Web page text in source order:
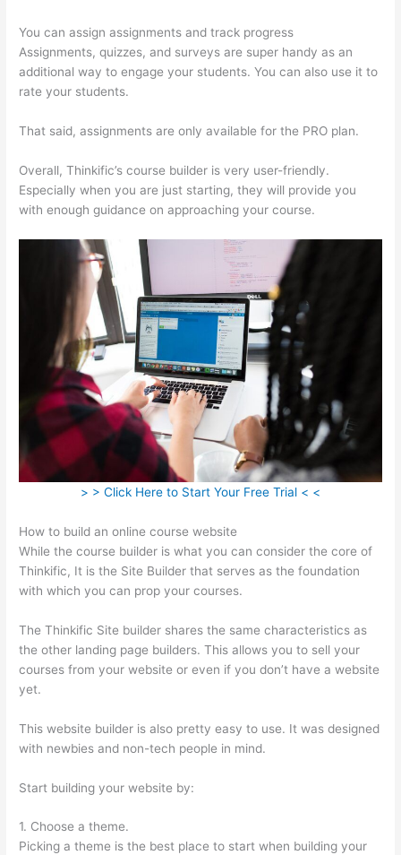
You can assign assignments and track progress
Assignments, quizzes, and surveys are super handy as an
additional way to engage your students. You can also use it to
rate your students.
That said, assignments are only available for the PRO plan.
Overall, Thinkific’s course builder is very user-friendly.
Especially when you are just starting, they will provide you
with enough guidance on approaching your course.
> > Click Here to Start Your Free Trial < <
How to build an online course website
While the course builder is what you can consider the core of
Thinkific, It is the Site Builder that serves as the foundation
with which you can prop your courses.
The Thinkific Site builder shares the same characteristics as
the other landing page builders. This allows you to sell your
courses from your website or even if you don’t have a website
yet.
This website builder is also pretty easy to use. It was designed
with newbies and non-tech people in mind.
Start building your website by:
1. Choose a theme.
Picking a theme is the best place to start when building your